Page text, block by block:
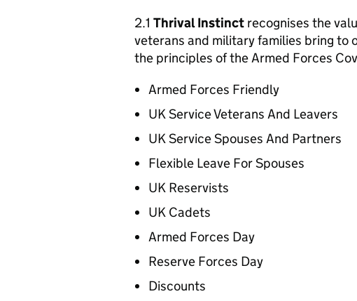
2.1 Thrival Instinct recognises the
veterans and military families bring to
the principles of the Armed Forces
Armed Forces Friendly
UK Service Veterans And Leavers
UK Service Spouses And Partners
Flexible Leave For Spouses
UK Reservists
UK Cadets
Armed Forces Day
Reserve Forces Day
Discounts